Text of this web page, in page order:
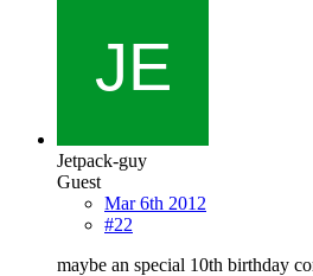
Jetpack-guy
Guest
Mar 6th 2012
#22
maybe an special 10th birthday